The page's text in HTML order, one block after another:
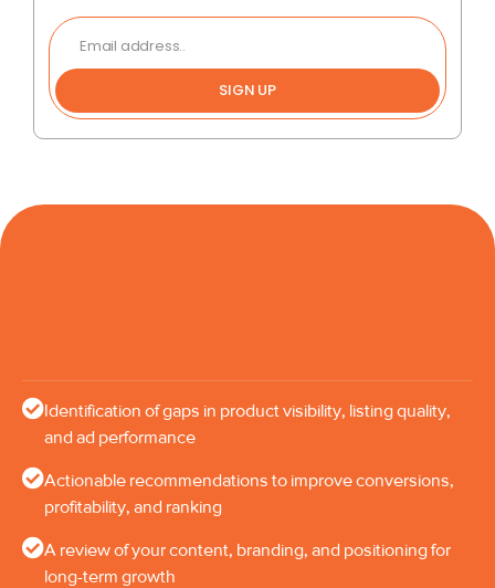
SIGN UP
Identification of gaps in product visibility, listing quality,
and ad performance
Actionable recommendations to improve conversions,
profitability, and ranking
A review of your content, branding, and positioning for
long-term growth